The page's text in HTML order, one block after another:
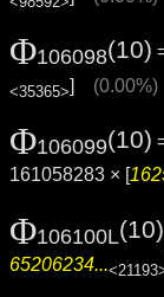
Φ106098(10)
<35365>] (0.00%)
Φ106099(10)
161058283 × [
Φ106100L(10)
65206234...